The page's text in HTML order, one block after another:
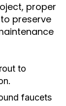
proper
preserve
to
faucets